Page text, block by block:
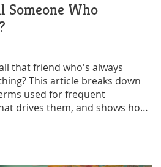
Someone Who
that friend who's always
This article breaks down
used for frequent
drives them, and shows how
make. You'll get tips on
them. Expect practical info
the world of volunteering.